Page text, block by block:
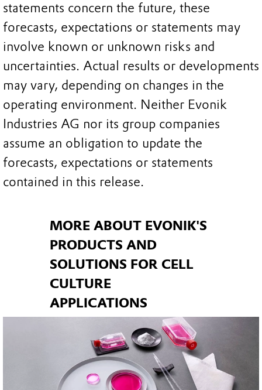
statements concern the future, these
forecasts, expectations or statements may
involve known or unknown risks and
uncertainties. Actual results or developments
may vary, depending on changes in the
operating environment. Neither Evonik
Industries AG nor its group companies
assume an obligation to update the
forecasts, expectations or statements
contained in this release.
MORE ABOUT EVONIK'S
PRODUCTS AND
SOLUTIONS FOR CELL
CULTURE
APPLICATIONS